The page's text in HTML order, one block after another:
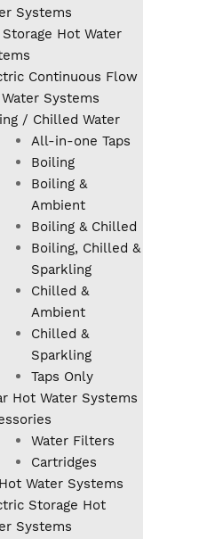
Systems
Storage Hot Water
Continuous Flow
Systems
/ Chilled Water
All-in-one Taps
Boiling
Boiling &
Ambient
Boiling & Chilled
Boiling, Chilled &
Sparkling
Chilled &
Ambient
Chilled &
Sparkling
Taps Only
Hot Water Systems
Water Filters
Cartridges
Water Systems
Storage Hot
Systems